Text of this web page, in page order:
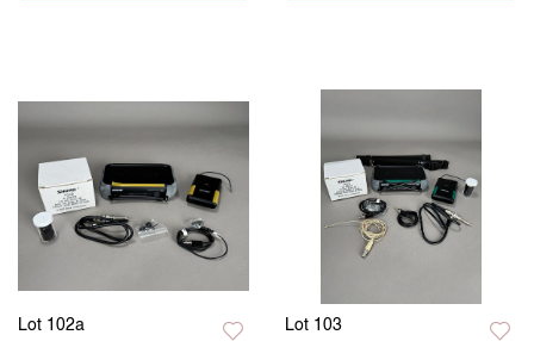
Lot 102a Lot 103